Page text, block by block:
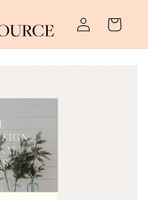
in
Cart